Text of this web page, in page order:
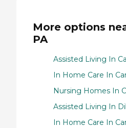
More options
PA
Assisted Living In
In Home Care In
Nursing Homes In
Assisted Living In
In Home Care In